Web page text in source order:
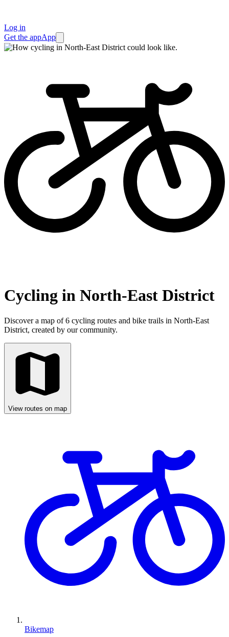
Log in
Get the appApp
Cycling in North-East District
Discover a map of 6 cycling routes and bike trails in North-East
District, created by our community.
View routes on map
Bikemap